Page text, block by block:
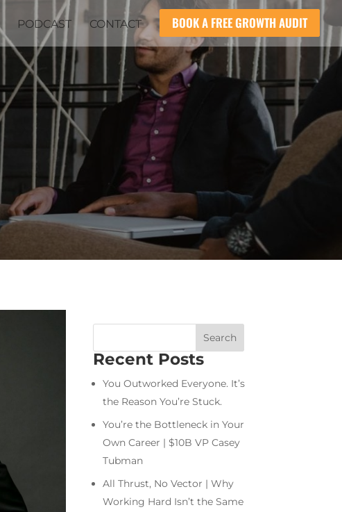
PODCAST CONTACT BOOK A FREE GROWTH AUDIT
Recent Posts
You Outworked Everyone. It’s
the Reason You’re Stuck.
You’re the Bottleneck in Your
Own Career | $10B VP Casey
Tubman
All Thrust, No Vector | Why
Working Hard Isn’t the Same